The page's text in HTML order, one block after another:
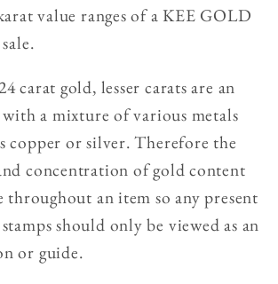
value ranges of a KEE GOLD
carat gold, lesser carats are an
a mixture of various metals
copper or silver. Therefore the
concentration of gold content
an item so any present
should only be viewed as an
or guide.